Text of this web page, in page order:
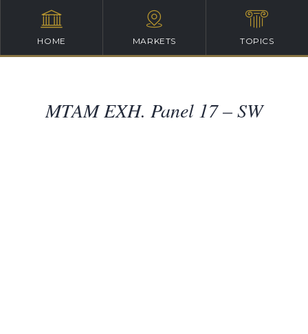
HOME MARKETS TOPICS
MTAM EXH. Panel 17 – SW